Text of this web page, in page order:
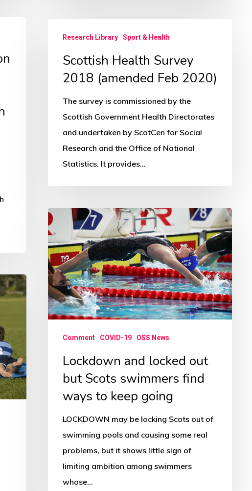
Health
Survey
2018
2020)
Research Library Sport & Health
Scottish Health Survey
2018 (amended Feb 2020)
The survey is commissioned by the
Scottish Government Health Directorates
and undertaken by ScotCen for Social
Research and the Office of National
Statistics. It provides…
Lockdown
and
locked
out
but
Scots
swimmers
ways
keep
Comment COVID-19 OSS News
Lockdown and locked out
but Scots swimmers find
ways to keep going
LOCKDOWN may be locking Scots out of
swimming pools and causing some real
problems, but it shows little sign of
limiting ambition among swimmers
whose…